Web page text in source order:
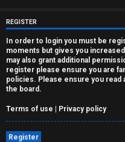
t
o
p
i
c
s
REGISTER
In order to login you must be
moments but gives you
may also grant additional
register please ensure you are
policies. Please ensure you read
the board.
Terms of use | Privacy policy
Register